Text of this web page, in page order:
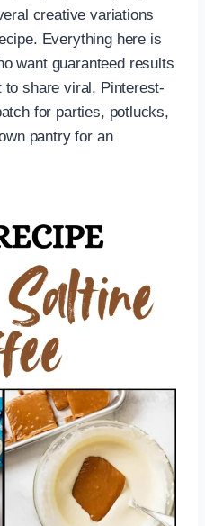
creative variations
Everything here is
want guaranteed results
share viral, Pinterest-
for parties, potlucks,
pantry for an